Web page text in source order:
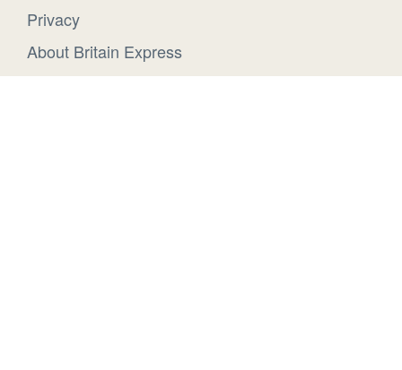
Privacy
About Britain Express